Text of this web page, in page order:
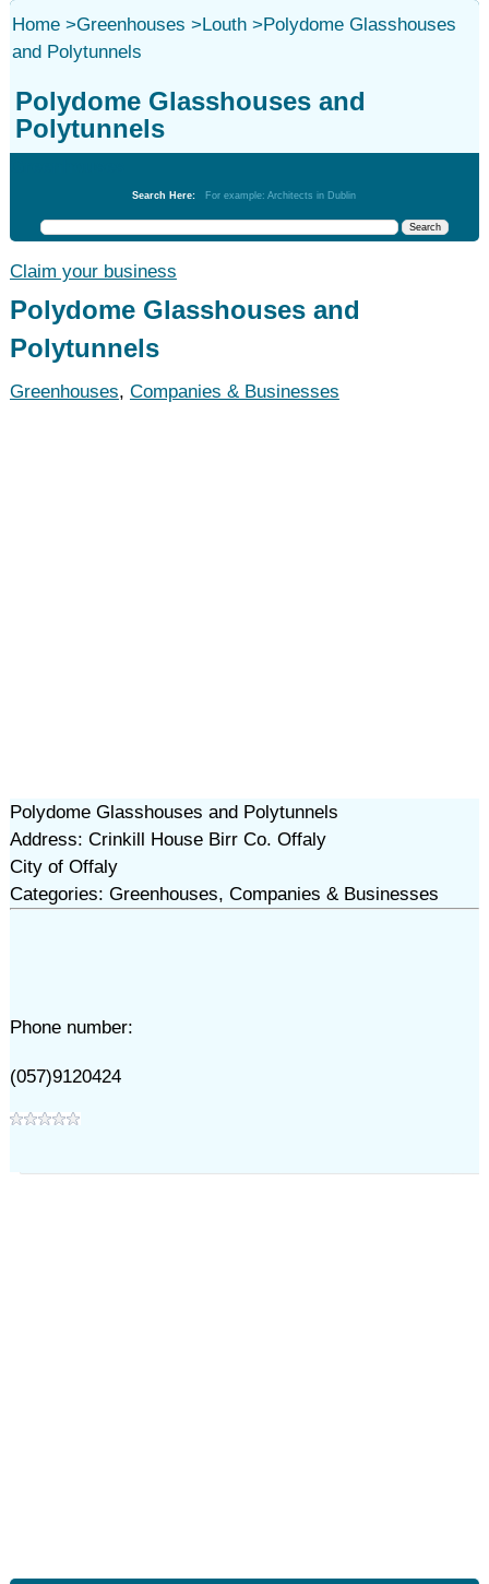
Home>Greenhouses >Louth>Polydome Glasshouses
and Polytunnels
Polydome Glasshouses and
Polytunnels
Search Here: For example: Architects in Dublin
Claim your business
Polydome Glasshouses and
Polytunnels
Greenhouses, Companies & Businesses
Polydome Glasshouses and Polytunnels
Address: Crinkill House Birr Co. Offaly
City of Offaly
Categories: Greenhouses, Companies & Businesses
Phone number:
(057)9120424